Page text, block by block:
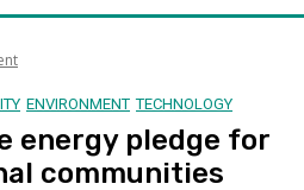
ENVIRONMENT TECHNOLOGY
energy pledge for
communities